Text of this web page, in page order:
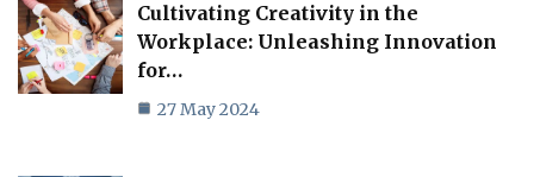
Cultivating Creativity in the
Workplace: Unleashing Innovation
for…
27 May 2024